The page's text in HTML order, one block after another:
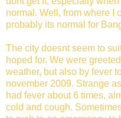
normal. Well, from where I
probably its normal for
The city doesnt seem to
hoped for. We were
weather, but also by fever
november 2009. Strange
had fever about 6 times,
cold and cough.